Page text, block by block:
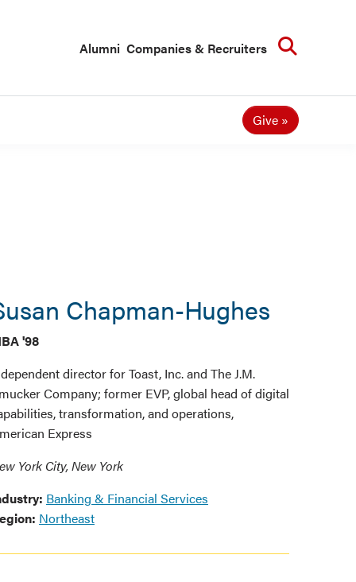
Alumni Companies & Recruiters
Give
Chapman-Hughes
'98
director for Toast, Inc. and The J.M.
Company; former EVP, global head of digital
transformation, and operations,
Express
York City, New York
Banking & Financial Services
Northeast